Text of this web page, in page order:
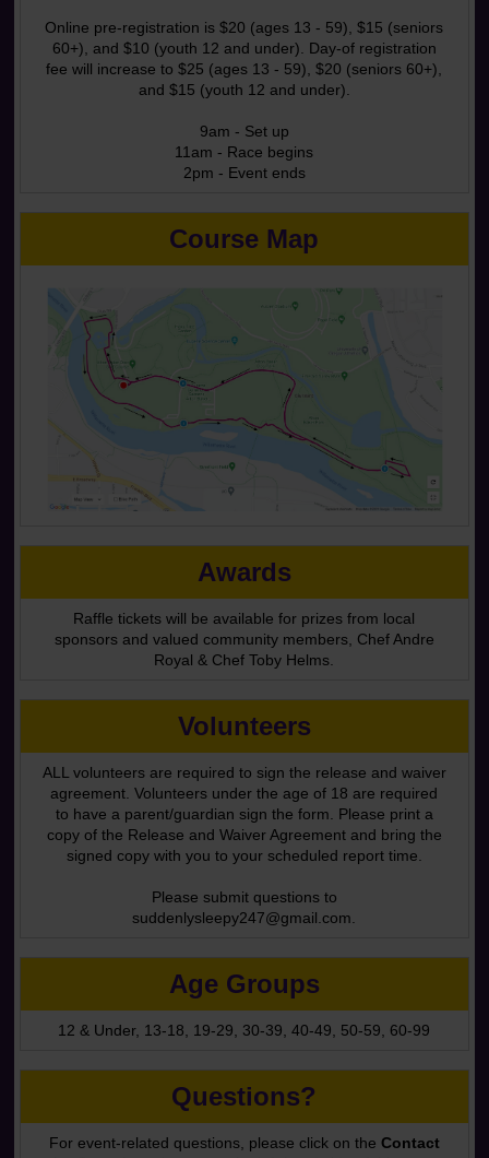
Online pre-registration is $20 (ages 13 - 59), $15 (seniors
60+), and $10 (youth 12 and under). Day-of registration
fee will increase to $25 (ages 13 - 59), $20 (seniors 60+),
and $15 (youth 12 and under).
9am - Set up
11am - Race begins
2pm - Event ends
Course Map
Awards
Raffle tickets will be available for prizes from local
sponsors and valued community members, Chef Andre
Royal & Chef Toby Helms.
Volunteers
ALL volunteers are required to sign the release and waiver
agreement. Volunteers under the age of 18 are required
to have a parent/guardian sign the form. Please print a
copy of the Release and Waiver Agreement and bring the
signed copy with you to your scheduled report time.
Please submit questions to
suddenlysleepy247@gmail.com.
Age Groups
12 & Under, 13-18, 19-29, 30-39, 40-49, 50-59, 60-99
Questions?
For event-related questions, please click on the Contact